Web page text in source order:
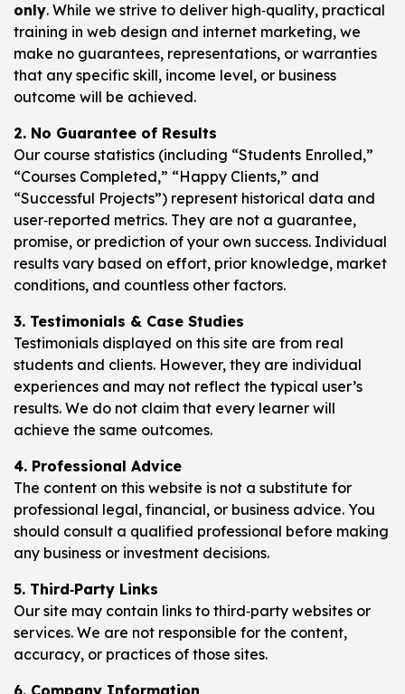
only. While we strive to deliver high‑quality, practical
training in web design and internet marketing, we
make no guarantees, representations, or warranties
that any specific skill, income level, or business
outcome will be achieved.
2. No Guarantee of Results
Our course statistics (including “Students Enrolled,”
“Courses Completed,” “Happy Clients,” and
“Successful Projects”) represent historical data and
user‑reported metrics. They are not a guarantee,
promise, or prediction of your own success. Individual
results vary based on effort, prior knowledge, market
conditions, and countless other factors.
3. Testimonials & Case Studies
Testimonials displayed on this site are from real
students and clients. However, they are individual
experiences and may not reflect the typical user’s
results. We do not claim that every learner will
achieve the same outcomes.
4. Professional Advice
The content on this website is not a substitute for
professional legal, financial, or business advice. You
should consult a qualified professional before making
any business or investment decisions.
5. Third‑Party Links
Our site may contain links to third‑party websites or
services. We are not responsible for the content,
accuracy, or practices of those sites.
6. Company Information